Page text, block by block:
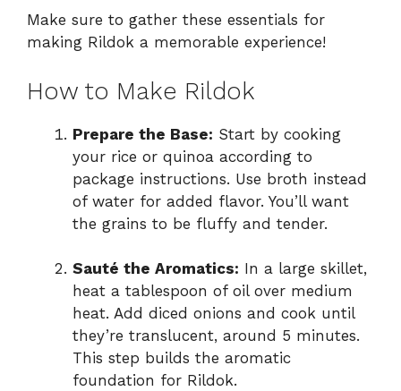
Make sure to gather these essentials for
making Rildok a memorable experience!
How to Make Rildok
Prepare the Base: Start by cooking
your rice or quinoa according to
package instructions. Use broth instead
of water for added flavor. You’ll want
the grains to be fluffy and tender.
Sauté the Aromatics: In a large skillet,
heat a tablespoon of oil over medium
heat. Add diced onions and cook until
they’re translucent, around 5 minutes.
This step builds the aromatic
foundation for Rildok.